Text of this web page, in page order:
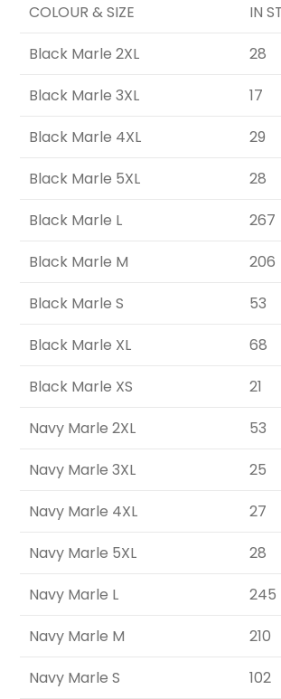
COLOUR & SIZE
IN
Black Marle 2XL
28
Black Marle 3XL
17
Black Marle 4XL
29
Black Marle 5XL
28
Black Marle L
267
Black Marle M
206
Black Marle S
53
Black Marle XL
68
Black Marle XS
21
Navy Marle 2XL
53
Navy Marle 3XL
25
Navy Marle 4XL
27
Navy Marle 5XL
28
Navy Marle L
245
Navy Marle M
210
Navy Marle S
102